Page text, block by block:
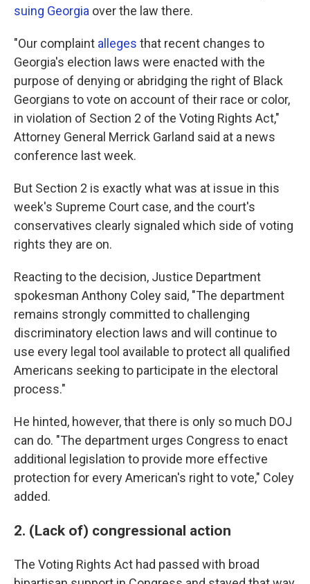
suing Georgia over the law there.
"Our complaint alleges that recent changes to
Georgia's election laws were enacted with the
purpose of denying or abridging the right of Black
Georgians to vote on account of their race or color,
in violation of Section 2 of the Voting Rights Act,"
Attorney General Merrick Garland said at a news
conference last week.
But Section 2 is exactly what was at issue in this
week's Supreme Court case, and the court's
conservatives clearly signaled which side of voting
rights they are on.
Reacting to the decision, Justice Department
spokesman Anthony Coley said, "The department
remains strongly committed to challenging
discriminatory election laws and will continue to
use every legal tool available to protect all qualified
Americans seeking to participate in the electoral
process."
He hinted, however, that there is only so much DOJ
can do. "The department urges Congress to enact
additional legislation to provide more effective
protection for every American's right to vote," Coley
added.
2. (Lack of) congressional action
The Voting Rights Act had passed with broad